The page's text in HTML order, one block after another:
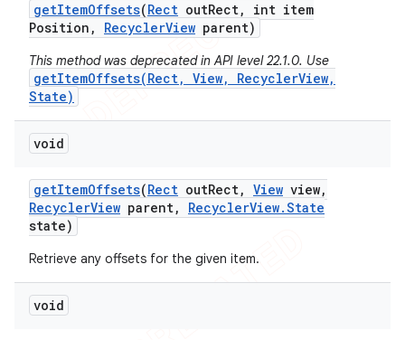
getItemOffsets(Rect outRect,
int item
Position , RecyclerView parent)
This method was deprecated in API level 22.1.0. Use
getItemOffsets(Rect, View, RecyclerView,
State)
void
getItemOffsets(Rect outRect, View view,
RecyclerView parent, RecyclerView.State
state)
Retrieve any offsets for the given item.
void